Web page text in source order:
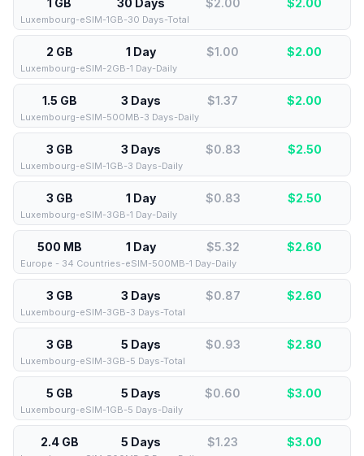
1 GB 30 Days $2.00 $2.00
Luxembourg-eSIM-1GB-30 Days-Total
2 GB 1 Day $1.00 $2.00
Luxembourg-eSIM-2GB-1 Day-Daily
1.5 GB 3 Days $1.37 $2.00
Luxembourg-eSIM-500MB-3 Days-Daily
3 GB 3 Days $0.83 $2.50
Luxembourg-eSIM-1GB-3 Days-Daily
3 GB 1 Day $0.83 $2.50
Luxembourg-eSIM-3GB-1 Day-Daily
500 MB 1 Day $5.32 $2.60
Europe - 34 Countries-eSIM-500MB-1 Day-Daily
3 GB 3 Days $0.87 $2.60
Luxembourg-eSIM-3GB-3 Days-Total
3 GB 5 Days $0.93 $2.80
Luxembourg-eSIM-3GB-5 Days-Total
5 GB 5 Days $0.60 $3.00
Luxembourg-eSIM-1GB-5 Days-Daily
2.4 GB 5 Days $1.23 $3.00